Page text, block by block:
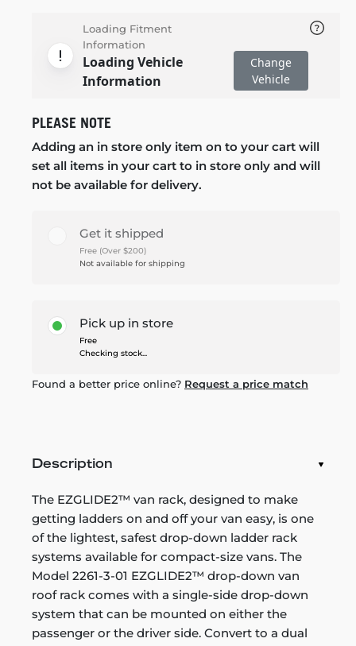
Loading Fitment
Information
Loading Vehicle
Information
Change
Vehicle
PLEASE NOTE
Adding an in store only item on to your cart will
set all items in your cart to in store only and will
not be available for delivery.
Get it shipped
Free (Over $200)
Not available for shipping
Pick up in store
Free
Checking stock...
Found a better price online? Request a price match
Description
The EZGLIDE2™ van rack, designed to make
getting ladders on and off your van easy, is one
of the lightest, safest drop-down ladder rack
systems available for compact-size vans. The
Model 2261-3-01 EZGLIDE2™ drop-down van
roof rack comes with a single-side drop-down
system that can be mounted on either the
passenger or the driver side. Convert to a dual